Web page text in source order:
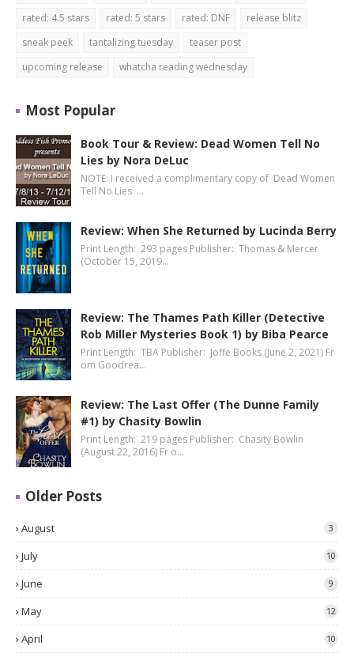
rated: 4.5 stars
rated: 5 stars rated: DNF
release blitz
sneak peek
tantalizing tuesday
teaser post
upcoming release
whatcha reading wednesday
Most Popular
Book Tour & Review: Dead Women Tell No
Lies by Nora DeLuc
NOTE: I received a complimentary copy of Dead Women
Tell No Lies …
Review: When She Returned by Lucinda Berry
Print Length: 293 pages Publisher: Thomas & Mercer
(October 15, 2019…
Review: The Thames Path Killer (Detective
Rob Miller Mysteries Book 1) by Biba Pearce
Print Length: TBA Publisher: Joffe Books (June 2, 2021) Fr
om Goodrea…
Review: The Last Offer (The Dunne Family
#1) by Chasity Bowlin
Print Length: 219 pages Publisher: Chasity Bowlin
(August 22, 2016) Fr o…
Older Posts
August 3
July 10
June 9
May 12
April 10